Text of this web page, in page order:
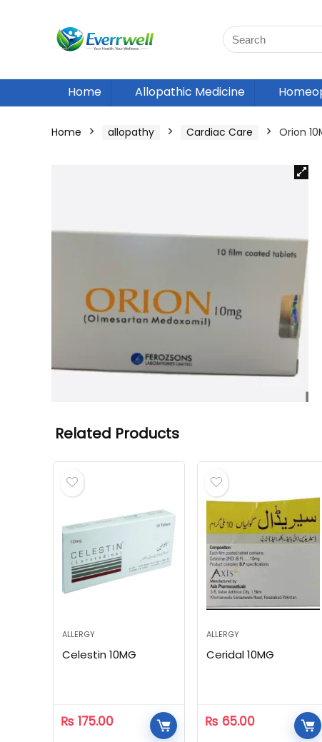
Home Allopathic Medicine
Home allopathy Cardiac Care Orion
Related Products
ALLERGY
Celestin 10MG
₨ 175.00
ALLERGY
Ceridal 10MG
₨ 65.00